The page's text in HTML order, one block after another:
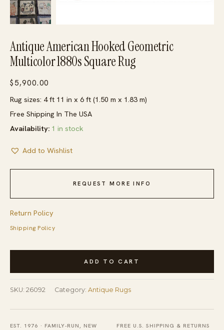
Antique American Hooked Geometric
Multicolor 1880s Square Rug
$ 5,900.00
Rug sizes: 4 ft 11 in x 6 ft (1.50 m x 1.83 m)
Free Shipping In The USA
Availability: 1 in stock
Add to Wishlist
REQUEST MORE INFO
Return Policy
Shipping Policy
Antique
Hooked
Geometric
Multicolor
1880s
ADD TO CART
SKU: 26092 Category: Antique Rugs
EST. 1976 · FAMILY-RUN, NEW FREE U.S. SHIPPING & RETURNS